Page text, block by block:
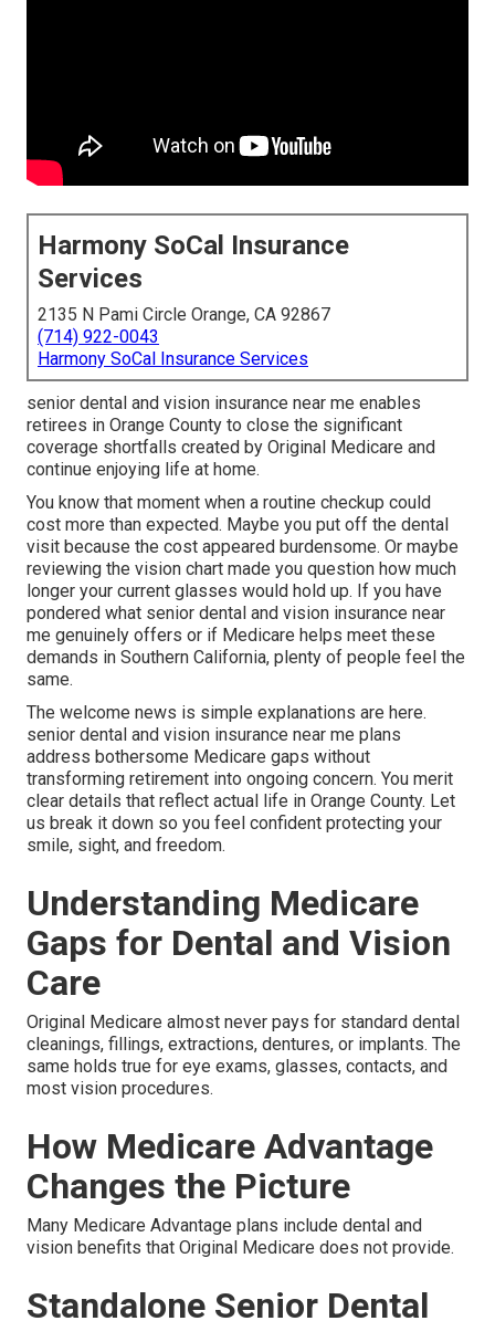
Harmony SoCal Insurance
Services
2135 N Pami Circle Orange, CA 92867
(714) 922-0043
Harmony SoCal Insurance Services
senior dental and vision insurance near me enables
retirees in Orange County to close the significant
coverage shortfalls created by Original Medicare and
continue enjoying life at home.
You know that moment when a routine checkup could
cost more than expected. Maybe you put off the dental
visit because the cost appeared burdensome. Or maybe
reviewing the vision chart made you question how much
longer your current glasses would hold up. If you have
pondered what senior dental and vision insurance near
me genuinely offers or if Medicare helps meet these
demands in Southern California, plenty of people feel the
same.
The welcome news is simple explanations are here.
senior dental and vision insurance near me plans
address bothersome Medicare gaps without
transforming retirement into ongoing concern. You merit
clear details that reflect actual life in Orange County. Let
us break it down so you feel confident protecting your
smile, sight, and freedom.
Understanding Medicare
Gaps for Dental and Vision
Care
Original Medicare almost never pays for standard dental
cleanings, fillings, extractions, dentures, or implants. The
same holds true for eye exams, glasses, contacts, and
most vision procedures.
How Medicare Advantage
Changes the Picture
Many Medicare Advantage plans include dental and
vision benefits that Original Medicare does not provide.
Standalone Senior Dental